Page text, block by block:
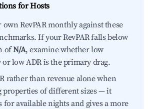
for Hosts
RevPAR monthly against these
If your RevPAR falls below
ofN/A, examine whether low
or low ADR is the primary drag.
rather than revenue alone when
properties of different sizes — it
for available nights and gives a more